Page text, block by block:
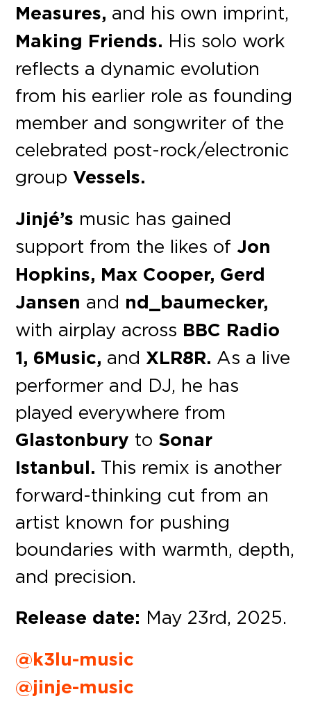
Measures, and his own imprint,
Making Friends. His solo work
reflects a dynamic evolution
from his earlier role as founding
member and songwriter of the
celebrated post-rock/electronic
groupVessels.
Jinjé’s music has gained
support from the likes of Jon
Hopkins, Max Cooper, Gerd
Jansen and nd_baumecker,
with airplay across BBC Radio
1, 6Music, and XLR8R. As a live
performer and DJ, he has
played everywhere from
Glastonbury to Sonar
Istanbul. This remix is another
forward-thinking cut from an
artist known for pushing
boundaries with warmth, depth,
and precision.
Release date: May 23rd, 2025.
@k3lu-music
@jinje-music